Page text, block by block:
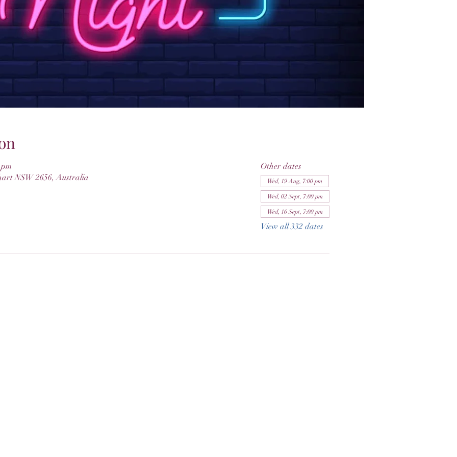
NSW 2656, Australia
Other dates
Wed, 19 Aug, 7:00 pm
Wed, 02 Sept, 7:00 pm
Wed, 16 Sept, 7:00 pm
View all 332 dates